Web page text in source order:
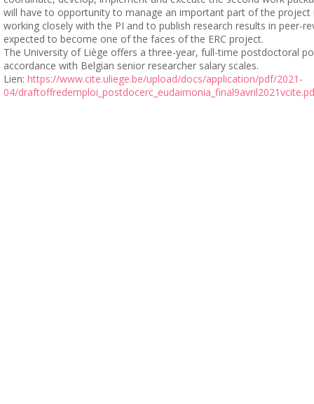
will have to opportunity to manage an important part of the project
working closely with the PI and to publish research results in peer-
expected to become one of the faces of the ERC project.
The University of Liège offers a three-year, full-time postdoctoral
accordance with Belgian senior researcher salary scales.
Lien: https://www.cite.uliege.be/upload/docs/application/pdf/2021-
04/